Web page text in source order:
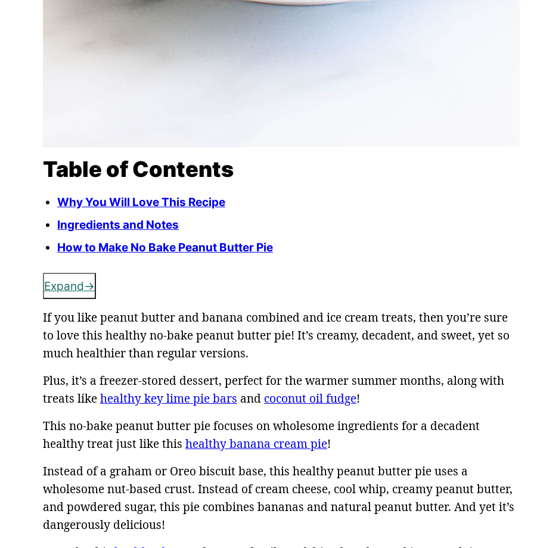
Table of Contents
Why You Will Love This Recipe
Ingredients and Notes
How to Make No Bake Peanut Butter Pie
Expand
If you like peanut butter and banana combined and ice cream treats, then you’re sure
to love this healthy no-bake peanut butter pie! It’s creamy, decadent, and sweet, yet so
much healthier than regular versions.
Plus, it’s a freezer-stored dessert, perfect for the warmer summer months, along with
treats likehealthy key lime pie bars and coconut oil fudge!
This no-bake peanut butter pie focuses on wholesome ingredients for a decadent
healthy treat just like this healthy banana cream pie!
Instead of a graham or Oreo biscuit base, this healthy peanut butter pie uses a
wholesome nut-based crust. Instead of cream cheese, cool whip, creamy peanut butter,
and powdered sugar, this pie combines bananas and natural peanut butter. And yet it’s
dangerously delicious!